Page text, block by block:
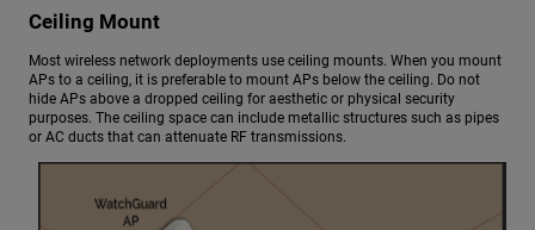
Ceiling Mount
Most wireless network deployments use ceiling mounts. When you mount
APs to a ceiling, it is preferable to mount APs below the ceiling. Do not
hide APs above a dropped ceiling for aesthetic or physical security
purposes. The ceiling space can include metallic structures such as pipes
or AC ducts that can attenuate RF transmissions.